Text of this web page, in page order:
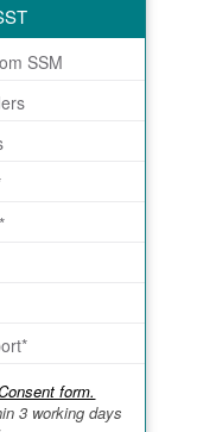
SSM
form.
3 working days